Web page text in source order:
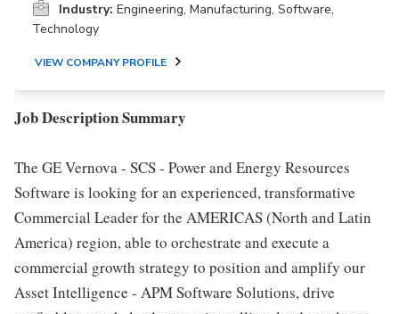
Industry: Engineering, Manufacturing, Software,
Technology
VIEW COMPANY PROFILE
Job Description Summary
The GE Vernova - SCS - Power and Energy Resources
Software is looking for an experienced, transformative
Commercial Leader for the AMERICAS (North and Latin
America) region, able to orchestrate and execute a
commercial growth strategy to position and amplify our
Asset Intelligence - APM Software Solutions, drive